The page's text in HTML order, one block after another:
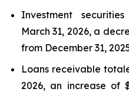
Investment
March 31, 2026, a
from December 31,
Loans receivable
2026, an increase of